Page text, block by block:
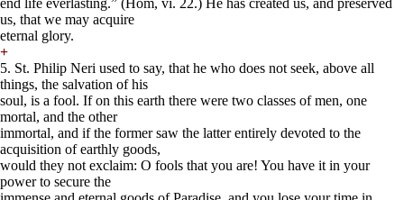
end life everlasting.” (Hom, vi. 22.) He has created us, and preserved
us, that we may acquire
eternal glory.
+
5. St. Philip Neri used to say, that he who does not seek, above all
things, the salvation of his
soul, is a fool. If on this earth there were two classes of men, one
mortal, and the other
immortal, and if the former saw the latter entirely devoted to the
acquisition of earthly goods,
would they not exclaim: O fools that you are! You have it in your
power to secure the